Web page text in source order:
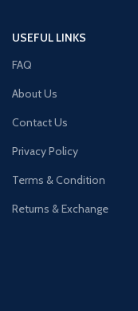
USEFUL LINKS
FAQ
About Us
Contact Us
Privacy Policy
Terms & Condition
Returns & Exchange